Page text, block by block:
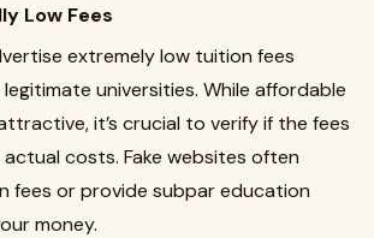
Low Fees
extremely low tuition fees
universities. While affordable
it’s crucial to verify if the fees
costs. Fake websites often
fees or provide subpar education
money.